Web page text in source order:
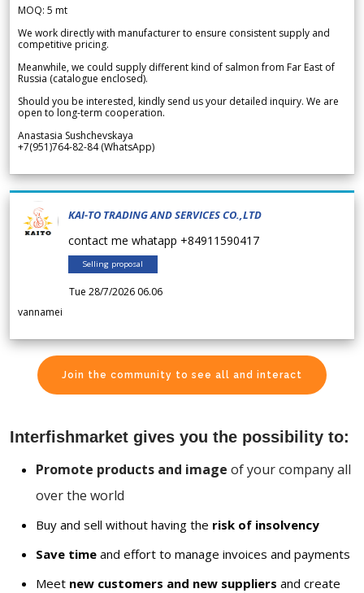
MOQ: 5 mt
We work directly with manufacturer to ensure consistent supply and
competitive pricing.
Meanwhile, we could supply different kind of salmon from Far East of
Russia (catalogue enclosed).
Should you be interested, kindly send us your detailed inquiry. We are
open to long-term cooperation.
Anastasia Sushchevskaya
+7(951)764-82-84 (WhatsApp)
KAI-TO TRADING AND SERVICES CO.,LTD
contact me whatapp +84911590417
Selling proposal
Tue 28/7/2026 06.06
vannamei
Join the community to see all and interact
Interfishmarket gives you the possibility to:
Promote products and image of your company all
over the world
Buy and sell without having the risk of insolvency
Save time and effort to manage invoices and payments
Meet new customers and new suppliers and create